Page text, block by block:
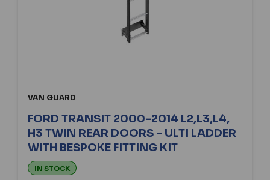
VAN GUARD
FORD TRANSIT 2000-2014 L2,L3,L4,
H3 TWIN REAR DOORS - ULTI LADDER
WITH BESPOKE FITTING KIT
IN STOCK